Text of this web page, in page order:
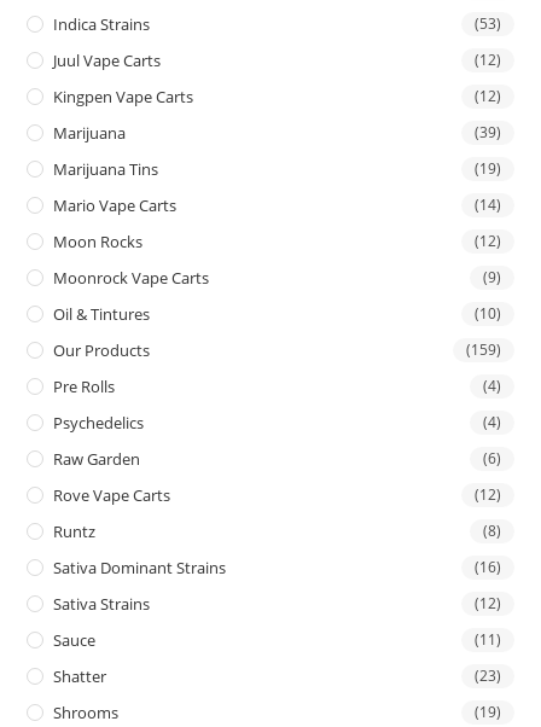
Indica Strains (53)
Juul Vape Carts (12)
Kingpen Vape Carts (12)
Marijuana (39)
Marijuana Tins (19)
Mario Vape Carts (14)
Moon Rocks (12)
Moonrock Vape Carts (9)
Oil & Tintures (10)
Our Products (159)
Pre Rolls (4)
Psychedelics (4)
Raw Garden (6)
Rove Vape Carts (12)
Runtz (8)
Sativa Dominant Strains (16)
Sativa Strains (12)
Sauce (11)
Shatter (23)
Shrooms (19)